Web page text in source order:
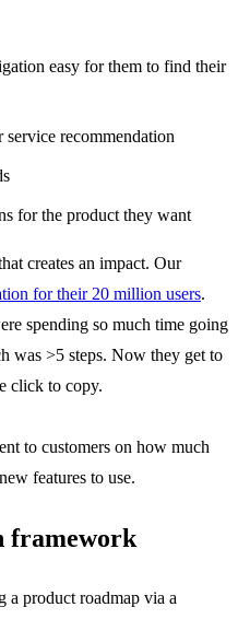
easy for them to find their
recommendation
for the product they want
creates an impact. Our
for their 20 million users.
spending so much time going
was >5 steps. Now they get to
click to copy.
to customers on how much
features to use.
framework
a product roadmap via a